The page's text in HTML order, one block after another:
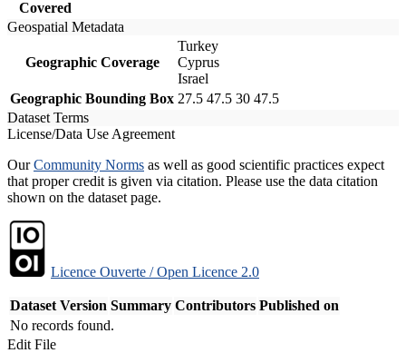
Covered
Geospatial Metadata
Geographic Coverage
Turkey
Cyprus
Israel
Geographic Bounding Box 27.5 47.5 30 47.5
Dataset Terms
License/Data Use Agreement
OurCommunity Norms as well as good scientific practices expect
that proper credit is given via citation. Please use the data citation
shown on the dataset page.
Licence Ouverte / Open Licence 2.0
Dataset Version Summary Contributors Published on
No records found.
Edit File